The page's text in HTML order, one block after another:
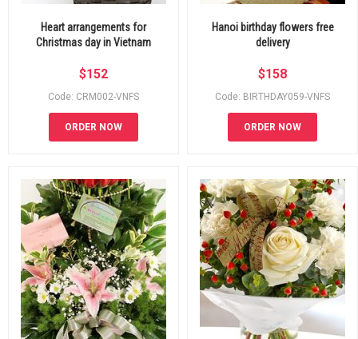
Heart arrangements for
Christmas day in Vietnam
$152
Code: CRM002-VNFS
ORDER NOW
Hanoi birthday flowers free
delivery
$158
Code: BIRTHDAY059-VNFS
ORDER NOW